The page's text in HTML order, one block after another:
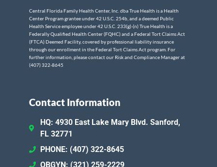
Central Florida Family Health Center, Inc. dba True Health is a Health
Center Program grantee under 42 U.S.C. 254b, and a deemed Public
Health Service employee under 42 U.S.C. 233(g)-(n) True Health is a
Federally Qualified Health Center (FQHC) and a Federal Tort Claims Act
(FTCA) Deemed Facility, covered by professional liability insurance
through our enrollment in the Federal Tort Claims Act program. For
further information, please contact our Risk and Compliance Manager at
(407) 322-8645
Contact Information
HQ: 4930 East Lake Mary Blvd. Sanford,
FL 32771
PHONE: (407) 322-8645
OBGYN: (321) 259-2229